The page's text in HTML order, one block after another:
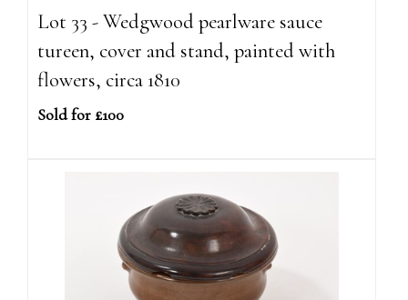
Lot 33 - Wedgwood pearlware sauce
tureen, cover and stand, painted with
flowers, circa 1810
Sold for £100